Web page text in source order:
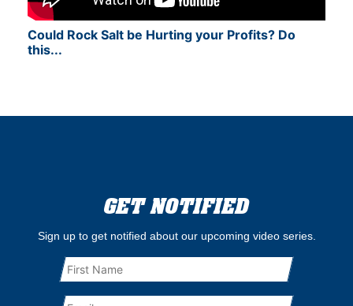
Could Rock Salt be Hurting your Profits? Do
this...
GET NOTIFIED
Sign up to get notified about our upcoming video series.